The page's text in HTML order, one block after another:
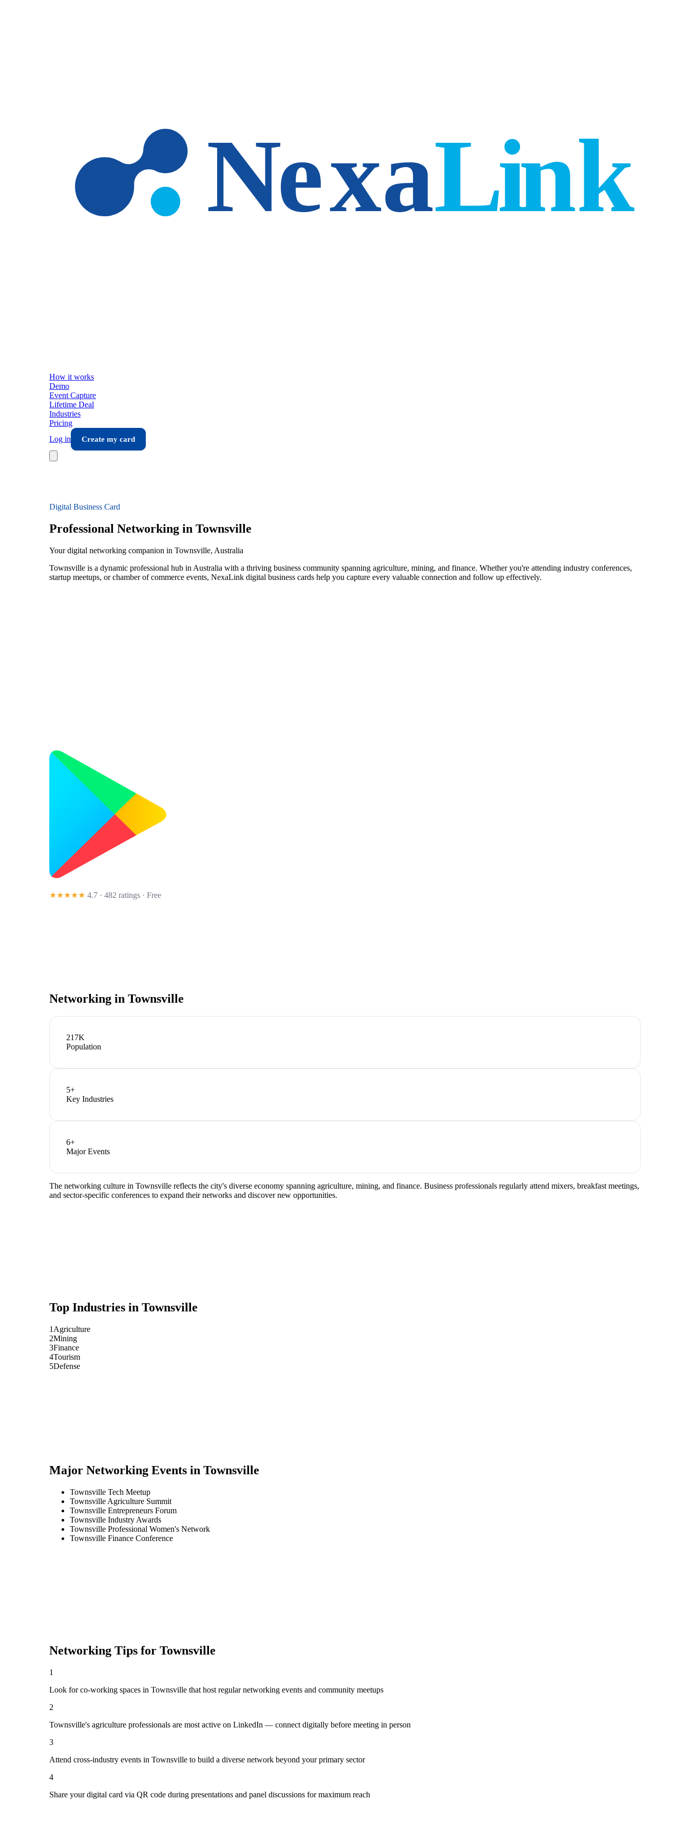
How it works
Demo
Event Capture
Lifetime Deal
Industries
Pricing
Log in
Create my card
Digital Business Card
Professional Networking in Townsville
Your digital networking companion in Townsville, Australia
Townsville is a dynamic professional hub in Australia with a thriving business community spanning agriculture, mining, and finance. Whether you're attending industry conferences,
startup meetups, or chamber of commerce events, NexaLink digital business cards help you capture every valuable connection and follow up effectively.
★★★★★ 4.7 · 482 ratings · Free
Networking in Townsville
217K
Population
5+
Key Industries
6+
Major Events
The networking culture in Townsville reflects the city's diverse economy spanning agriculture, mining, and finance. Business professionals regularly attend mixers, breakfast meetings,
and sector-specific conferences to expand their networks and discover new opportunities.
Top Industries in Townsville
1 Agriculture
2Mining
3Finance
4Tourism
5Defense
Major Networking Events in Townsville
Townsville Tech Meetup
Townsville Agriculture Summit
Townsville Entrepreneurs Forum
Townsville Industry Awards
Townsville Professional Women's Network
Townsville Finance Conference
Networking Tips for Townsville
1
Look for co-working spaces in Townsville that host regular networking events and community meetups
2
Townsville's agriculture professionals are most active on LinkedIn — connect digitally before meeting in person
3
Attend cross-industry events in Townsville to build a diverse network beyond your primary sector
4
Share your digital card via QR code during presentations and panel discussions for maximum reach